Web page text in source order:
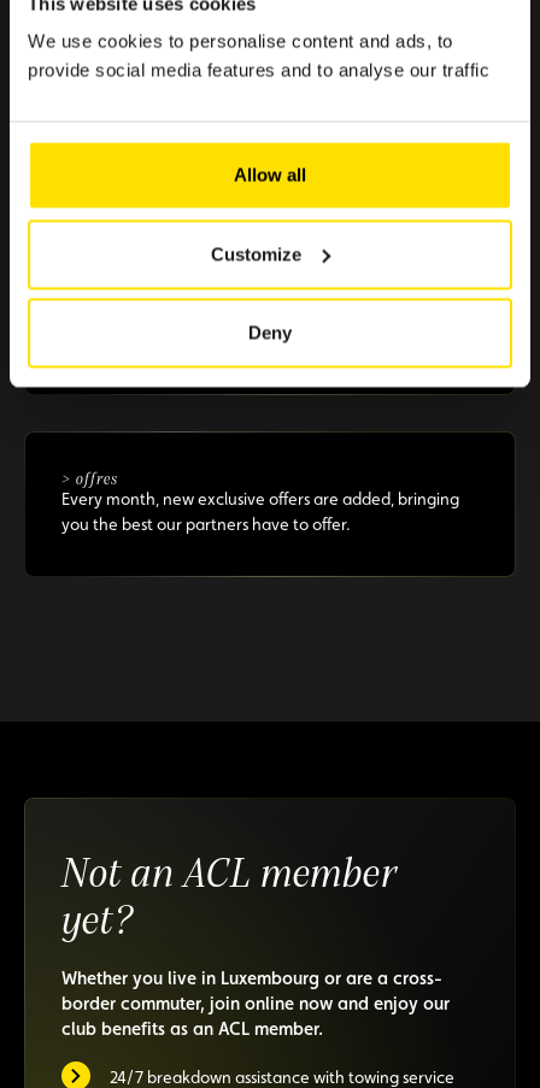
We use cookies to personalise content and ads, to
provide social media features and to analyse our traffic
Allow all
Customize
Deny
> €500 in savings
+10 partners
guarantee you reliable and essential benefits
> offres
Every month, new exclusive offers are added, bringing
you the best our partners have to offer.
Not an ACL member
yet?
Whether you live in Luxembourg or are a cross-
border commuter, join online now and enjoy our
club benefits as an ACL member.
24/7 breakdown assistance with towing service